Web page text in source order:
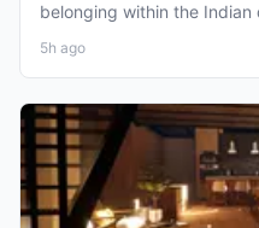
belonging within the Indian
5h ago